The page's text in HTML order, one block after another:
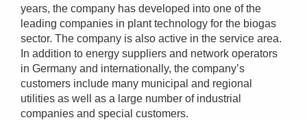
years, the company has developed into one of the
leading companies in plant technology for the biogas
sector. The company is also active in the service area.
In addition to energy suppliers and network operators
in Germany and internationally, the company’s
customers include many municipal and regional
utilities as well as a large number of industrial
companies and special customers.